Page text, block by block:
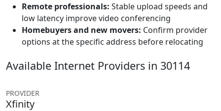
Remote professionals: Stable upload speeds and
low latency improve video conferencing
Homebuyers and new movers: Confirm provider
options at the specific address before relocating
Available Internet Providers in 30114
PROVIDER
Xfinity